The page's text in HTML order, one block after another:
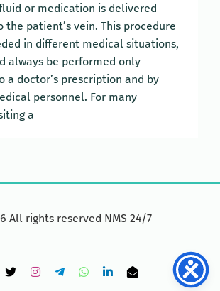
or medication is delivered
patient’s vein. This procedure
in different medical situations,
always be performed only
a doctor’s prescription and by
personnel. For many
a
All rights reserved NMS 24/7
X InstagramTelegramWhatsApp
LinkedInEmail